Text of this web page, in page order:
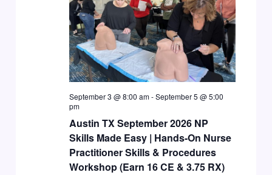
Austin TX September 2026 NP
Skills Made Easy | Hands-On Nurse
Practitioner Skills & Procedures
Workshop (Earn 16 CE & 3.75 RX)
September 3 @ 8:00 am-September 5 @ 5:00
pm